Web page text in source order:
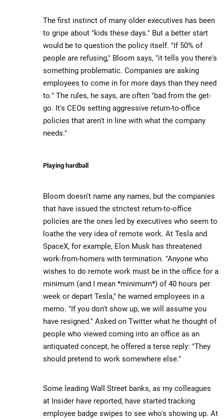
The first instinct of many older executives has been
to gripe about "kids these days." But a better start
would be to question the policy itself. "If 50% of
people are refusing," Bloom says, "it tells you there's
something problematic. Companies are asking
employees to come in for more days than they need
to." The rules, he says, are often "bad from the get-
go. It's CEOs setting aggressive return-to-office
policies that aren't in line with what the company
needs."
Playing hardball
Bloom doesn't name any names, but the companies
that have issued the strictest return-to-office
policies are the ones led by executives who seem to
loathe the very idea of remote work. At Tesla and
SpaceX, for example, Elon Musk has threatened
work-from-homers with termination. "Anyone who
wishes to do remote work must be in the office for a
minimum (and I mean *minimum*) of 40 hours per
week or depart Tesla," he warned employees in a
memo. "If you don't show up, we will assume you
have resigned." Asked on Twitter what he thought of
people who viewed coming into an office as an
antiquated concept, he offered a terse reply: "They
should pretend to work somewhere else."
Some leading Wall Street banks, as my colleagues
at Insider have reported, have started tracking
employee badge swipes to see who's showing up. At